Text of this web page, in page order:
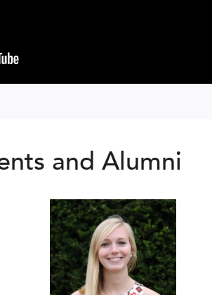
and Alumni